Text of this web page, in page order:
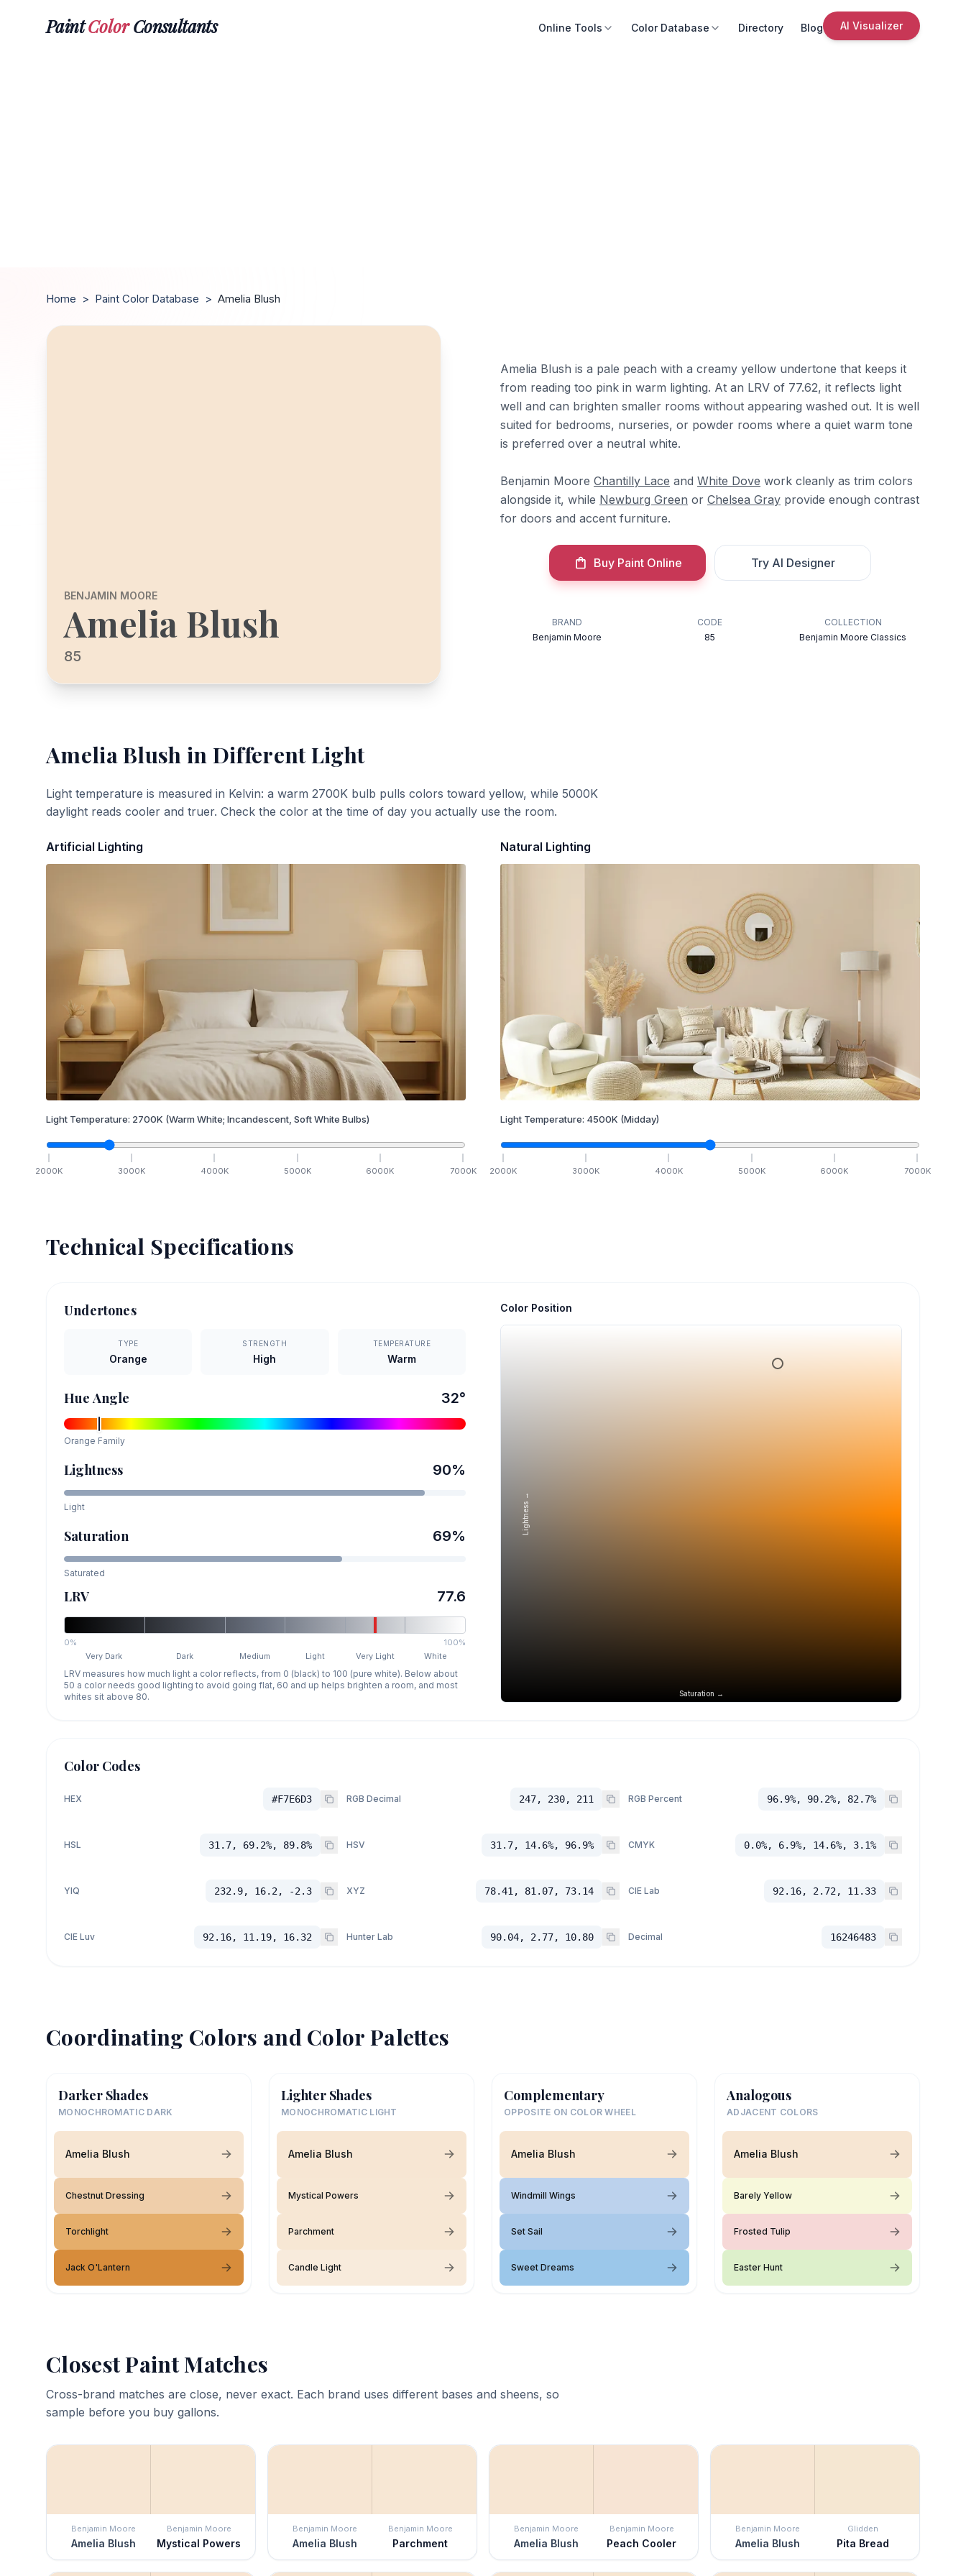
PaintColorConsultants Online Tools Color Database Directory Blog AI Visualizer
Home > Paint Color Database > Amelia Blush
BENJAMIN MOORE
Amelia Blush
85
Amelia Blush is a pale peach with a creamy yellow undertone that keeps it
from reading too pink in warm lighting. At an LRV of 77.62, it reflects light
well and can brighten smaller rooms without appearing washed out. It is well
suited for bedrooms, nurseries, or powder rooms where a quiet warm tone
is preferred over a neutral white.
Benjamin Moore Chantilly Lace and White Dove work cleanly as trim colors
alongside it, while Newburg Green or Chelsea Gray provide enough contrast
for doors and accent furniture.
Buy Paint Online Try AI Designer
BRAND
Benjamin Moore
CODE
85
COLLECTION
Benjamin Moore Classics
Amelia Blush in Different Light
Light temperature is measured in Kelvin: a warm 2700K bulb pulls colors toward yellow, while 5000K
daylight reads cooler and truer. Check the color at the time of day you actually use the room.
Artificial Lighting
Light Temperature: 2700K (Warm White; Incandescent, Soft White Bulbs)
2000K 3000K 4000K 5000K 6000K 7000K
Natural Lighting
Light Temperature: 4500K (Midday)
2000K 3000K 4000K 5000K 6000K 7000K
Technical Specifications
Undertones
TYPE
Orange
STRENGTH
High
TEMPERATURE
Warm
Hue Angle 32°
Orange Family
Lightness 90%
Light
Saturation 69%
Saturated
LRV 77.6
0%
100%
Very Dark
Dark Medium Light Very Light White
LRV measures how much light a color reflects, from 0 (black) to 100 (pure white). Below about
50 a color needs good lighting to avoid going flat, 60 and up helps brighten a room, and most
whites sit above 80.
Color Position
Saturation →
Lightness →
Color Codes
HEX #F7E6D3 RGB Decimal 247, 230, 211 RGB Percent 96.9%, 90.2%, 82.7%
HSL 31.7, 69.2%, 89.8% HSV 31.7, 14.6%, 96.9% CMYK 0.0%, 6.9%, 14.6%, 3.1%
YIQ 232.9, 16.2, -2.3 XYZ 78.41, 81.07, 73.14 CIE Lab 92.16, 2.72, 11.33
CIE Luv 92.16, 11.19, 16.32 Hunter Lab 90.04, 2.77, 10.80 Decimal 16246483
Coordinating Colors and Color Palettes
Darker Shades
MONOCHROMATIC DARK
Amelia Blush
Chestnut Dressing
Torchlight
Jack O'Lantern
Lighter Shades
MONOCHROMATIC LIGHT
Amelia Blush
Mystical Powers
Parchment
Candle Light
Complementary
OPPOSITE ON COLOR WHEEL
Amelia Blush
Windmill Wings
Set Sail
Sweet Dreams
Analogous
ADJACENT COLORS
Amelia Blush
Barely Yellow
Frosted Tulip
Easter Hunt
Closest Paint Matches
Cross-brand matches are close, never exact. Each brand uses different bases and sheens, so
sample before you buy gallons.
Benjamin Moore
Amelia Blush
Benjamin Moore
Mystical Powers
Benjamin Moore
Amelia Blush
Benjamin Moore
Parchment
Benjamin Moore
Amelia Blush
Benjamin Moore
Peach Cooler
Benjamin Moore
Amelia Blush
Glidden
Pita Bread